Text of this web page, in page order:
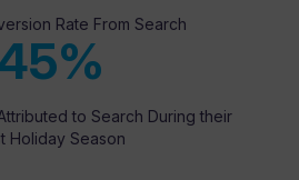
Rate From Search
to Search During their
Holiday Season